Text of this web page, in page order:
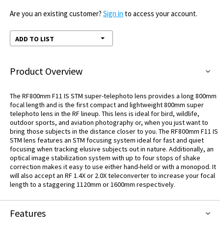
Are you an existing customer? Sign in to access your account.
ADD TO LIST
Product Overview
The RF800mm F11 IS STM super-telephoto lens provides a long 800mm
focal length and is the first compact and lightweight 800mm super
telephoto lens in the RF lineup. This lens is ideal for bird, wildlife,
outdoor sports, and aviation photography or, when you just want to
bring those subjects in the distance closer to you. The RF800mm F11 IS
STM lens features an STM focusing system ideal for fast and quiet
focusing when tracking elusive subjects out in nature. Additionally, an
optical image stabilization system with up to four stops of shake
correction makes it easy to use either hand-held or with a monopod. It
will also accept an RF 1.4X or 2.0X teleconverter to increase your focal
length to a staggering 1120mm or 1600mm respectively.
Features